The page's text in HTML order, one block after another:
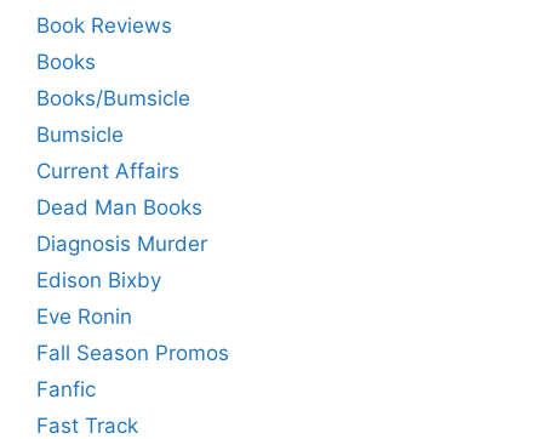
Book Reviews
Books
Books/Bumsicle
Bumsicle
Current Affairs
Dead Man Books
Diagnosis Murder
Edison Bixby
Eve Ronin
Fall Season Promos
Fanfic
Fast Track